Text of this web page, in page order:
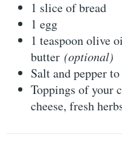
1 slice of bread
1 egg
1 teaspoon olive
butter(optional)
Salt and pepper
Toppings of your
cheese, fresh